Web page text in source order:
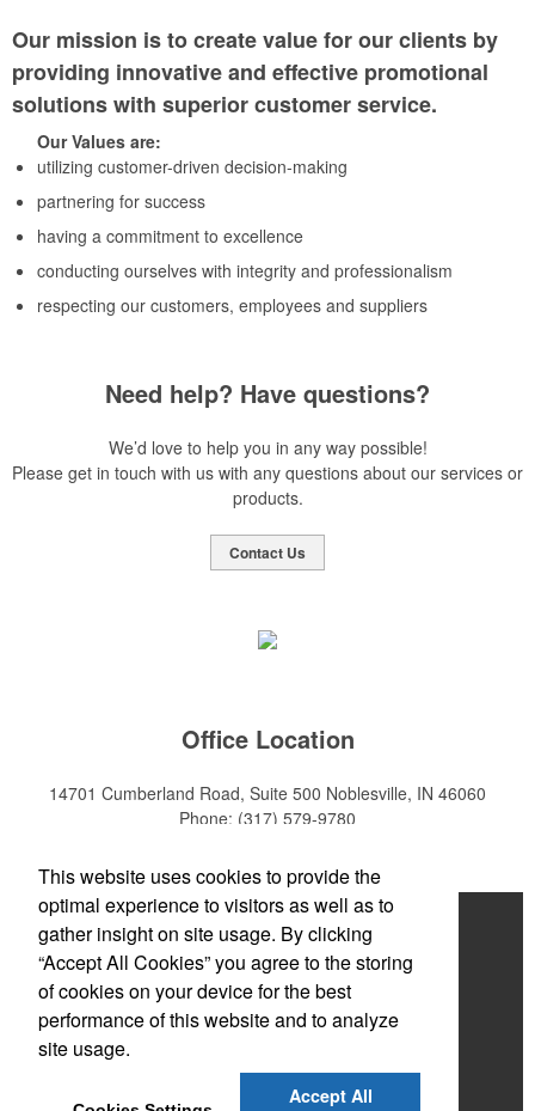
Our mission is to create value for our clients by
providing innovative and effective promotional
solutions with superior customer service.
Our Values are:
utilizing customer-driven decision-making
partnering for success
having a commitment to excellence
conducting ourselves with integrity and professionalism
respecting our customers, employees and suppliers
Need help? Have questions?
We’d love to help you in any way possible!
Please get in touch with us with any questions about our services or
products.
Contact Us
Office Location
14701 Cumberland Road, Suite 500 Noblesville, IN 46060
Phone: (317) 579-9780
Home
About Us
Services
Promotional Products
This website uses cookies to provide the
optimal experience to visitors as well as to
gather insight on site usage. By clicking
“Accept All Cookies” you agree to the storing
of cookies on your device for the best
performance of this website and to analyze
site usage.
Accept All